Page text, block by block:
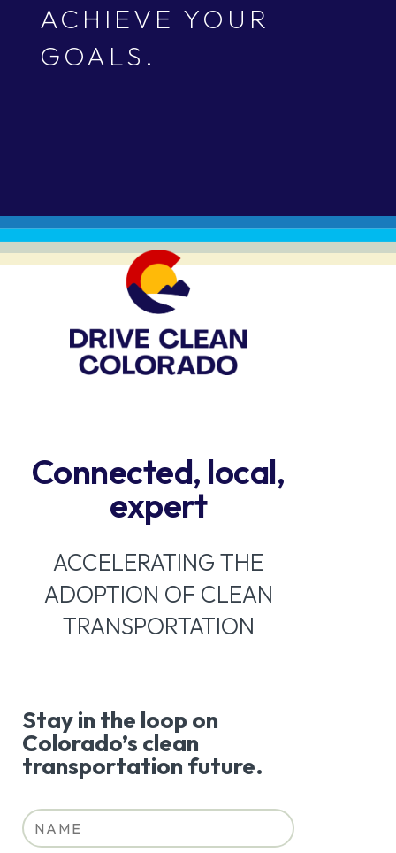
ACHIEVE YOUR
GOALS.
Connected, local,
expert
ACCELERATING THE
ADOPTION OF CLEAN
TRANSPORTATION
Stay in the loop on
Colorado’s clean
transportation future.